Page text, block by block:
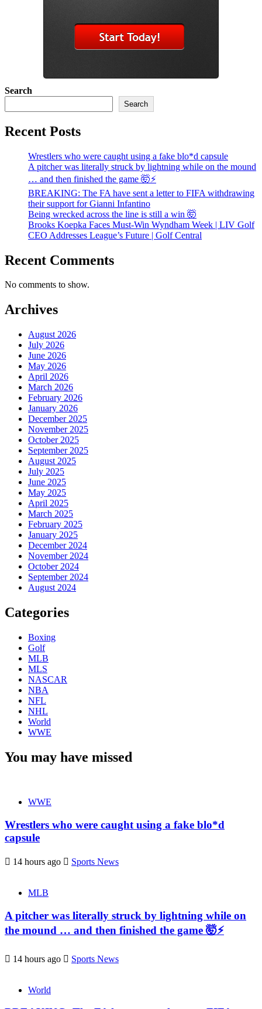
Search
Search
Recent Posts
Wrestlers who were caught using a fake blo*d capsule
A pitcher was literally struck by lightning while on the mound
… and then finished the game 🤯⚡
BREAKING: The FA have sent a letter to FIFA withdrawing
their support for Gianni Infantino
Being wrecked across the line is still a win 🤯
Brooks Koepka Faces Must-Win Wyndham Week | LIV Golf
CEO Addresses League’s Future | Golf Central
Recent Comments
No comments to show.
Archives
August 2026
July 2026
June 2026
May 2026
April 2026
March 2026
February 2026
January 2026
December 2025
November 2025
October 2025
September 2025
August 2025
July 2025
June 2025
May 2025
April 2025
March 2025
February 2025
January 2025
December 2024
November 2024
October 2024
September 2024
August 2024
Categories
Boxing
Golf
MLB
MLS
NASCAR
NBA
NFL
NHL
World
WWE
You may have missed
WWE
Wrestlers who were caught using a fake blo*d
capsule
14 hours ago Sports News
MLB
A pitcher was literally struck by lightning while on
the mound … and then finished the game 🤯⚡
14 hours ago Sports News
World